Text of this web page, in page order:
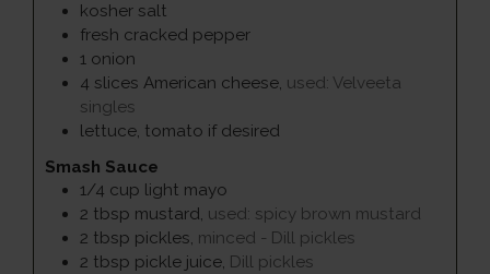
kosher salt
fresh cracked pepper
1 onion
4 slices American cheese, used: Velveeta
singles
lettuce, tomato if desired
Smash Sauce
1/4 cup light mayo
2 tbsp mustard, used: spicy brown mustard
2 tbsp pickles, minced - Dill pickles
2 tbsp pickle juice, Dill pickles